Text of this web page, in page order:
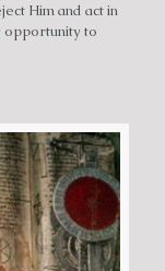
Him and act in
opportunity to